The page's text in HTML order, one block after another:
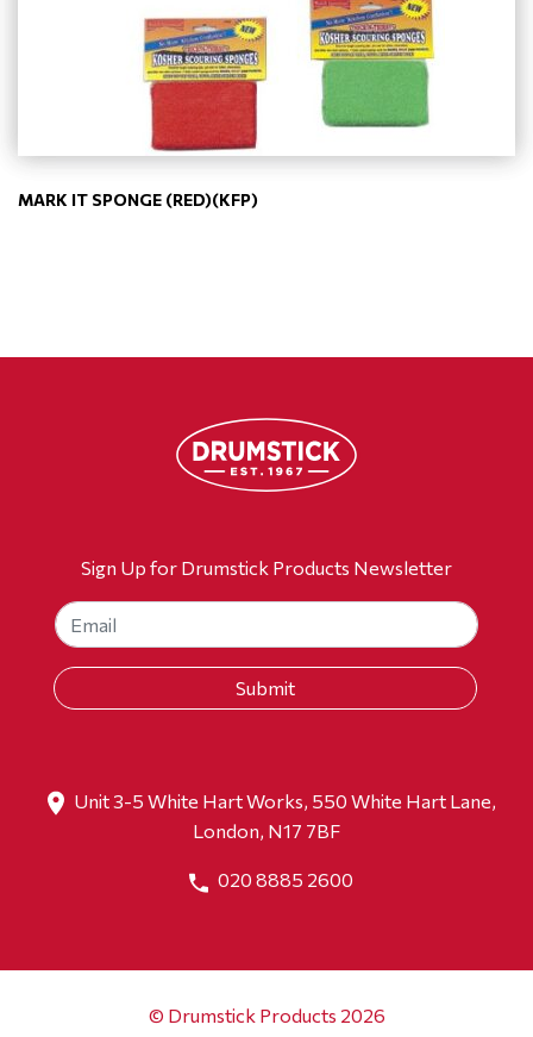
MARK IT SPONGE (RED)(KFP)
Sign Up for Drumstick Products Newsletter
Unit 3-5 White Hart Works, 550 White Hart Lane,
London, N17 7BF
020 8885 2600
© Drumstick Products 2026